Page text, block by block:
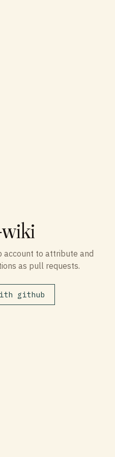
account to attribute and
as pull requests.
github